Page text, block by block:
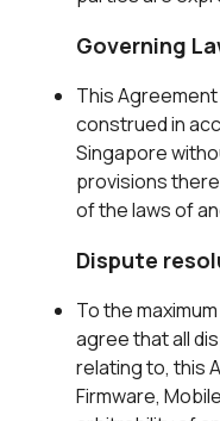
Governing
This
construed in
Singapore
provisions
of the laws of
Dispute
To the
agree that all
relating to, this
Firmware,